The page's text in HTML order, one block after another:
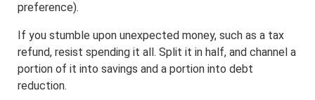
preference).
If you stumble upon unexpected money, such as a tax
refund, resist spending it all. Split it in half, and channel a
portion of it into savings and a portion into debt
reduction.